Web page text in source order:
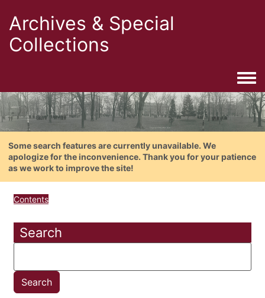
Archives & Special
Collections
Some search features are currently unavailable. We
apologize for the inconvenience. Thank you for your patience
as we work to improve the site!
Contents
Search